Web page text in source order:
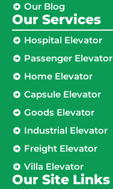
Our Blog
Our Services
Hospital Elevator
Passenger Elevator
Home Elevator
Capsule Elevator
Goods Elevator
Industrial Elevator
Freight Elevator
Villa Elevator
Our Site Links​